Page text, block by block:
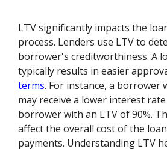
LTV significantly impacts the
process. Lenders use LTV to
borrower's creditworthiness. A
typically results in easier
terms. For instance, a borrower
may receive a lower interest
borrower with an LTV of 90%.
affect the overall cost of the
payments. Understanding LTV